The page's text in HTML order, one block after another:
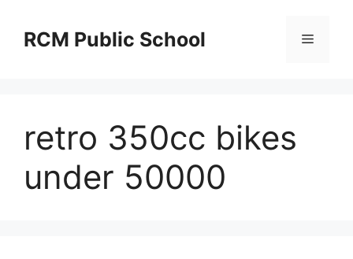
contentRCM Public School Menu
retro 350cc bikes
under 50000